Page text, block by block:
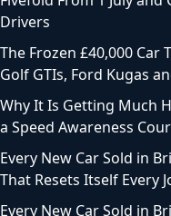
Drivers
The Frozen £40,000 Car
Golf GTIs, Ford Kugas
Why It Is Getting Much
a Speed Awareness
Every New Car Sold in
That Resets Itself Every
Every New Car Sold in